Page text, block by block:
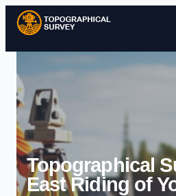
Skip
Topographical
East Riding of